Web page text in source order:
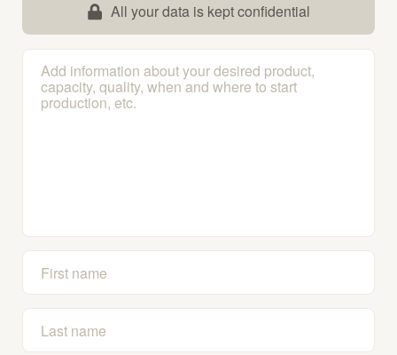
All your data is kept confidential